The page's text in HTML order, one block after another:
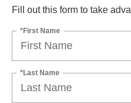
Fill out this form to take
*First Name
*Last Name